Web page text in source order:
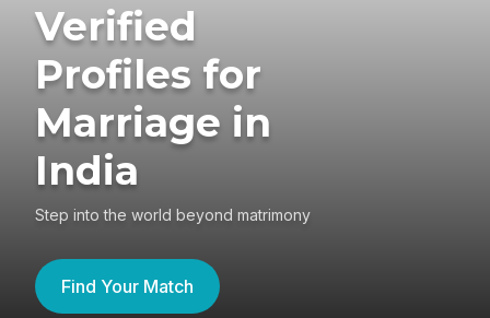
Verified
Profiles for
Marriage in
India
Step into the world beyond matrimony
Find Your Match